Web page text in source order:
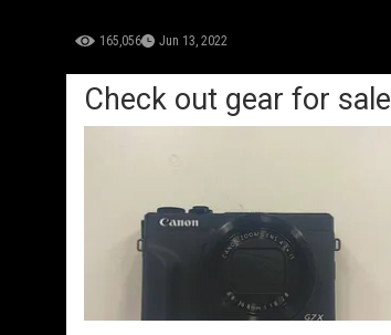
165,056 Jun 13, 2022
Check out gear for sale